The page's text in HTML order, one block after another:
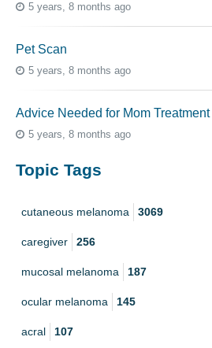
5 years, 8 months ago
Pet Scan
5 years, 8 months ago
Advice Needed for Mom Treatment
5 years, 8 months ago
Topic Tags
cutaneous melanoma 3069
caregiver 256
mucosal melanoma 187
ocular melanoma 145
acral 107